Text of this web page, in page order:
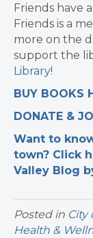
Friends have
Friends is a
more on the
support the
Library!
BUY BOOKS
DONATE &
Want to
town? Click
Valley Blog
Posted in City
Health &